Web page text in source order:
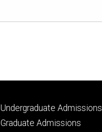
Footer
primary
Undergraduate Admissions
Graduate Admissions